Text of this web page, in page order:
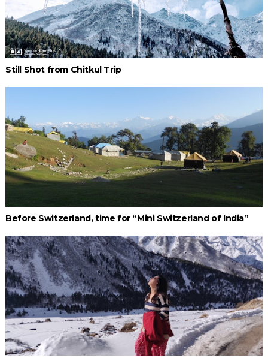
Still Shot from Chitkul Trip
Before Switzerland, time for “Mini Switzerland of India”